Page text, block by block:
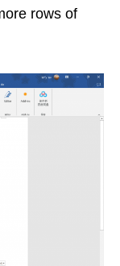
rows of